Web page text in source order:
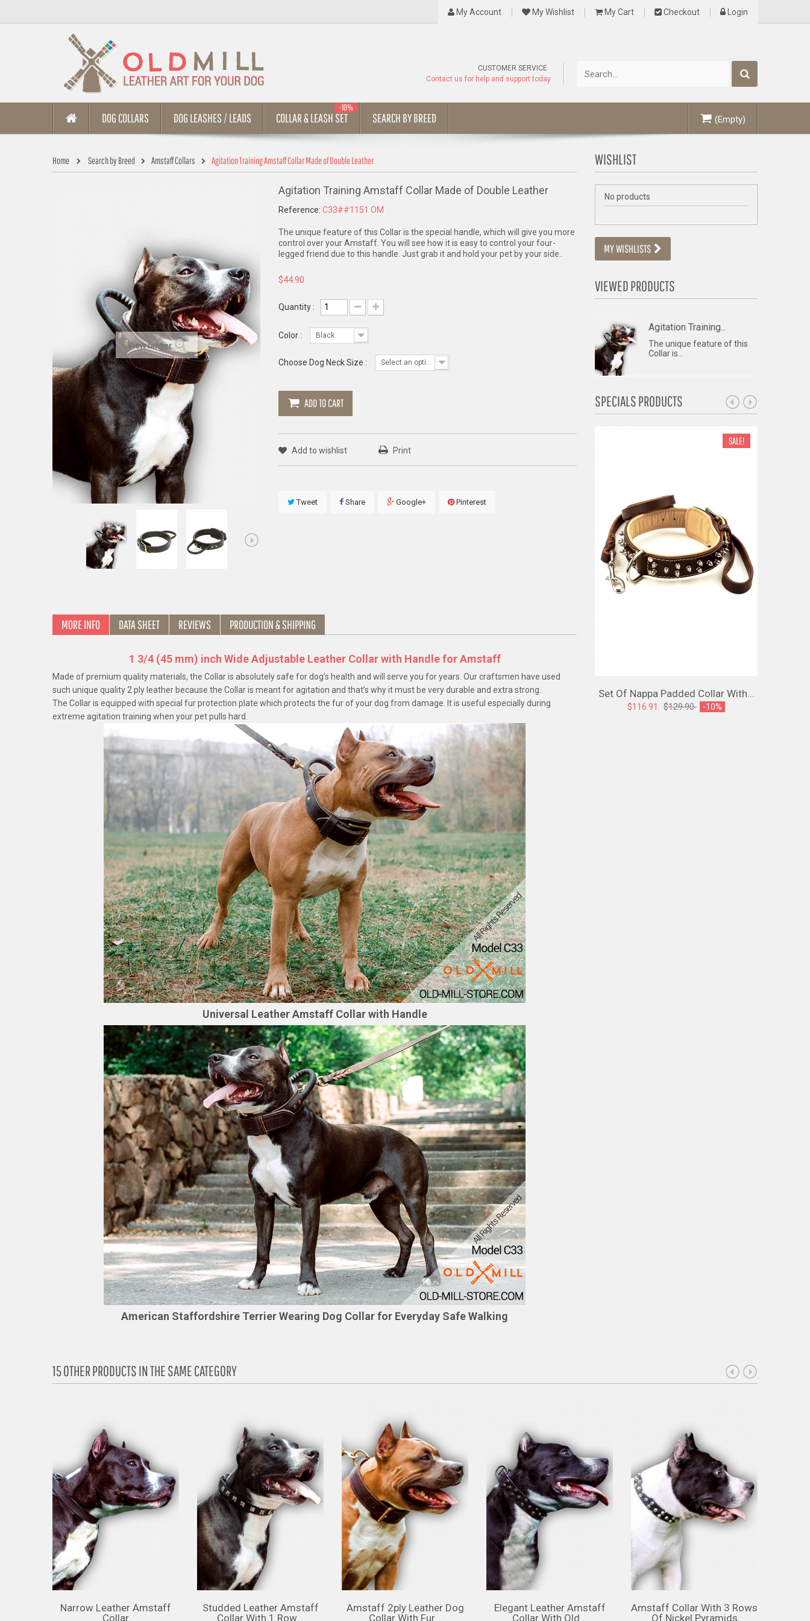
My Account My Wishlist My Cart Checkout Login
(Empty)
CUSTOMER SERVICE
Contact us for help and support today
DOG COLLARS DOG LEASHES / LEADS COLLAR & LEASH SET
-10%
SEARCH BY BREED
Home Search by Breed Amstaff Collars Agitation Training Amstaff Collar Made of Double Leather
View larger
Agitation Training Amstaff Collar Made of Double Leather
Reference: C33##1151 OM
The unique feature of this Collar is the special handle, which will give you more
control over your Amstaff. You will see how it is easy to control your four-
legged friend due to this handle. Just grab it and hold your pet by your side..
$44.90
Quantity :
Color : Black
Choose Dog Neck Size : Select an option
ADD TO CART
Add to wishlist Print
Tweet Share Google+ Pinterest
MORE INFO DATA SHEET REVIEWS PRODUCTION & SHIPPING
1 3/4 (45 mm) inch Wide Adjustable Leather Collar with Handle for Amstaff
Made of premium quality materials, the Collar is absolutely safe for dog’s health and will serve you for years. Our craftsmen have used
such unique quality 2 ply leather because the Collar is meant for agitation and that’s why it must be very durable and extra strong.
The Collar is equipped with special fur protection plate which protects the fur of your dog from damage. It is useful especially during
extreme agitation training when your pet pulls hard.
Universal Leather Amstaff Collar with Handle
American Staffordshire Terrier Wearing Dog Collar for Everyday Safe Walking
WISHLIST
No products
MY WISHLISTS
VIEWED PRODUCTS
Agitation Training...
The unique feature of this
Collar is...
SPECIALS PRODUCTS
SALE!
Set Of Nappa Padded Collar With...
$116.91 $129.90 -10%
15 OTHER PRODUCTS IN THE SAME CATEGORY
Narrow Leather Amstaff
Collar
Studded Leather Amstaff
Collar With 1 Row...
Amstaff 2ply Leather Dog
Collar With Fur...
Elegant Leather Amstaff
Collar With Old...
Amstaff Collar With 3 Rows
Of Nickel Pyramids